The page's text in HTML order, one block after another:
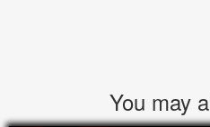
You may